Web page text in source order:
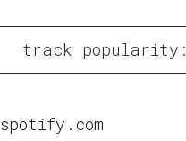
track popularity:
spotify.com